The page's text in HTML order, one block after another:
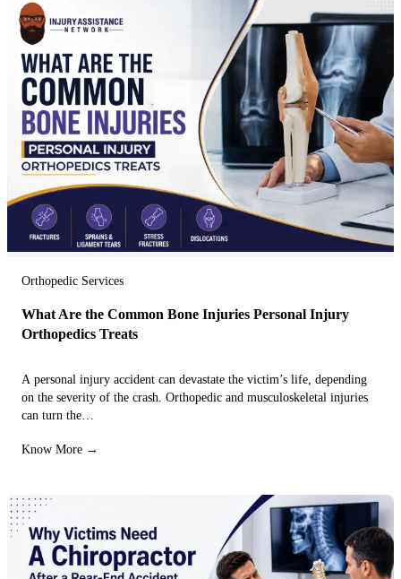
Orthopedic Services
What Are the Common Bone Injuries Personal Injury
Orthopedics Treats
A personal injury accident can devastate the victim’s life, depending
on the severity of the crash. Orthopedic and musculoskeletal injuries
can turn the…
Know More →